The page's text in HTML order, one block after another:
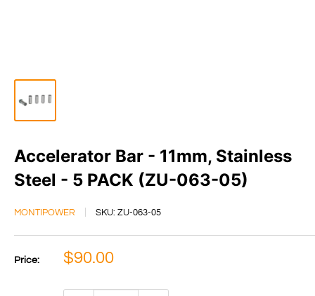
Accelerator Bar - 11mm, Stainless
Steel - 5 PACK (ZU-063-05)
MONTIPOWER SKU: ZU-063-05
Price:
Sale
$90.00